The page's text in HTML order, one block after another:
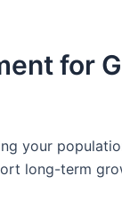
for
your
long-term